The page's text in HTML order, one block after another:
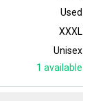
Used
XXXL
Unisex
1 available